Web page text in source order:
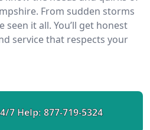
From sudden storms
seen it all. You’ll get honest
service that respects your
7 Help: 877-719-5324